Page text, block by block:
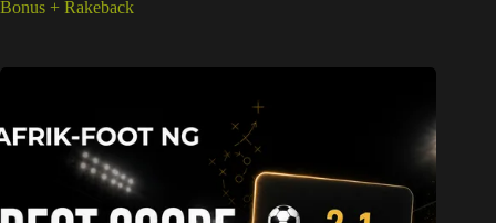
Bonus + Rakeback